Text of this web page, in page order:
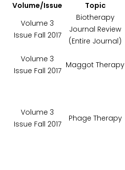
Volume/Issue Topic
Volume 3
Issue Fall 2017
Biotherapy
Journal Review
(Entire Journal)
Volume 3
Issue Fall 2017
Maggot Therapy
Volume 3
Issue Fall 2017
Phage Therapy